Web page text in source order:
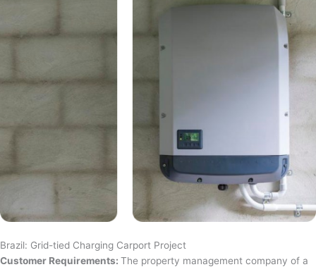
Brazil: Grid-tied Charging Carport Project
Customer Requirements: The property management company of a